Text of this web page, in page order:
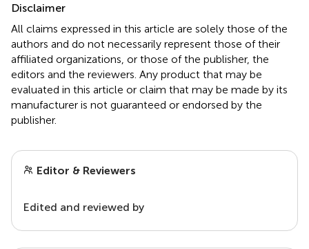
Disclaimer
All claims expressed in this article are solely those of the
authors and do not necessarily represent those of their
affiliated organizations, or those of the publisher, the
editors and the reviewers. Any product that may be
evaluated in this article or claim that may be made by its
manufacturer is not guaranteed or endorsed by the
publisher.
Editor & Reviewers
Edited and reviewed by